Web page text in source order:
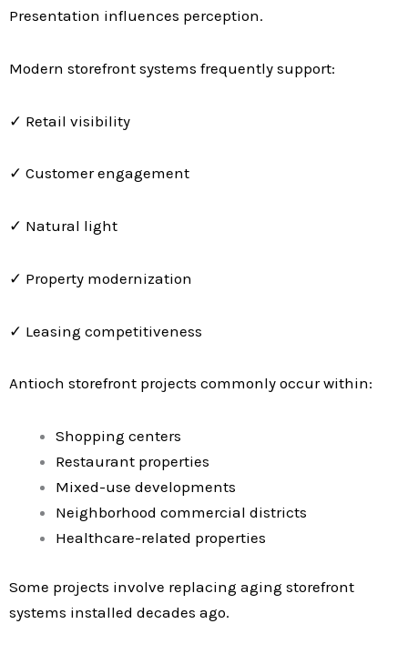
Presentation influences perception.
Modern storefront systems frequently support:
✓ Retail visibility
✓ Customer engagement
✓ Natural light
✓ Property modernization
✓ Leasing competitiveness
Antioch storefront projects commonly occur within:
Shopping centers
Restaurant properties
Mixed-use developments
Neighborhood commercial districts
Healthcare-related properties
Some projects involve replacing aging storefront
systems installed decades ago.